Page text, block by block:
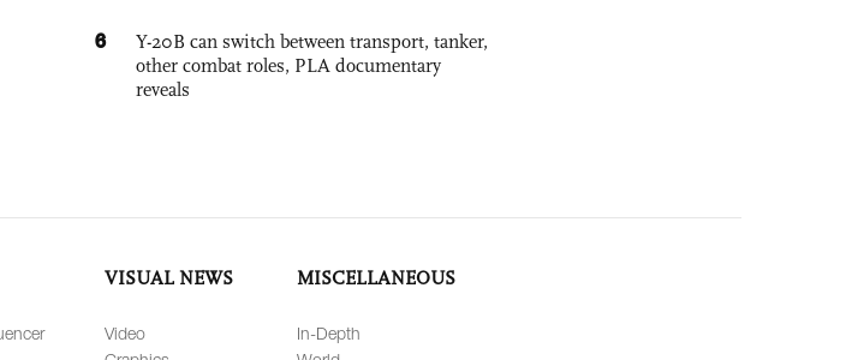
6
Y-20B can switch between transport, tanker,
other combat roles, PLA documentary
reveals
VISUAL NEWS
Video
MISCELLANEOUS
In-Depth